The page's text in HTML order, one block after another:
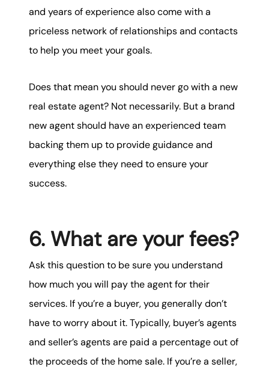
and years of experience also come with a
priceless network of relationships and contacts
to help you meet your goals.
Does that mean you should never go with a new
real estate agent? Not necessarily. But a brand
new agent should have an experienced team
backing them up to provide guidance and
everything else they need to ensure your
success.
6. What are your fees?
Ask this question to be sure you understand
how much you will pay the agent for their
services. If you’re a buyer, you generally don’t
have to worry about it. Typically, buyer’s agents
and seller’s agents are paid a percentage out of
the proceeds of the home sale. If you’re a seller,